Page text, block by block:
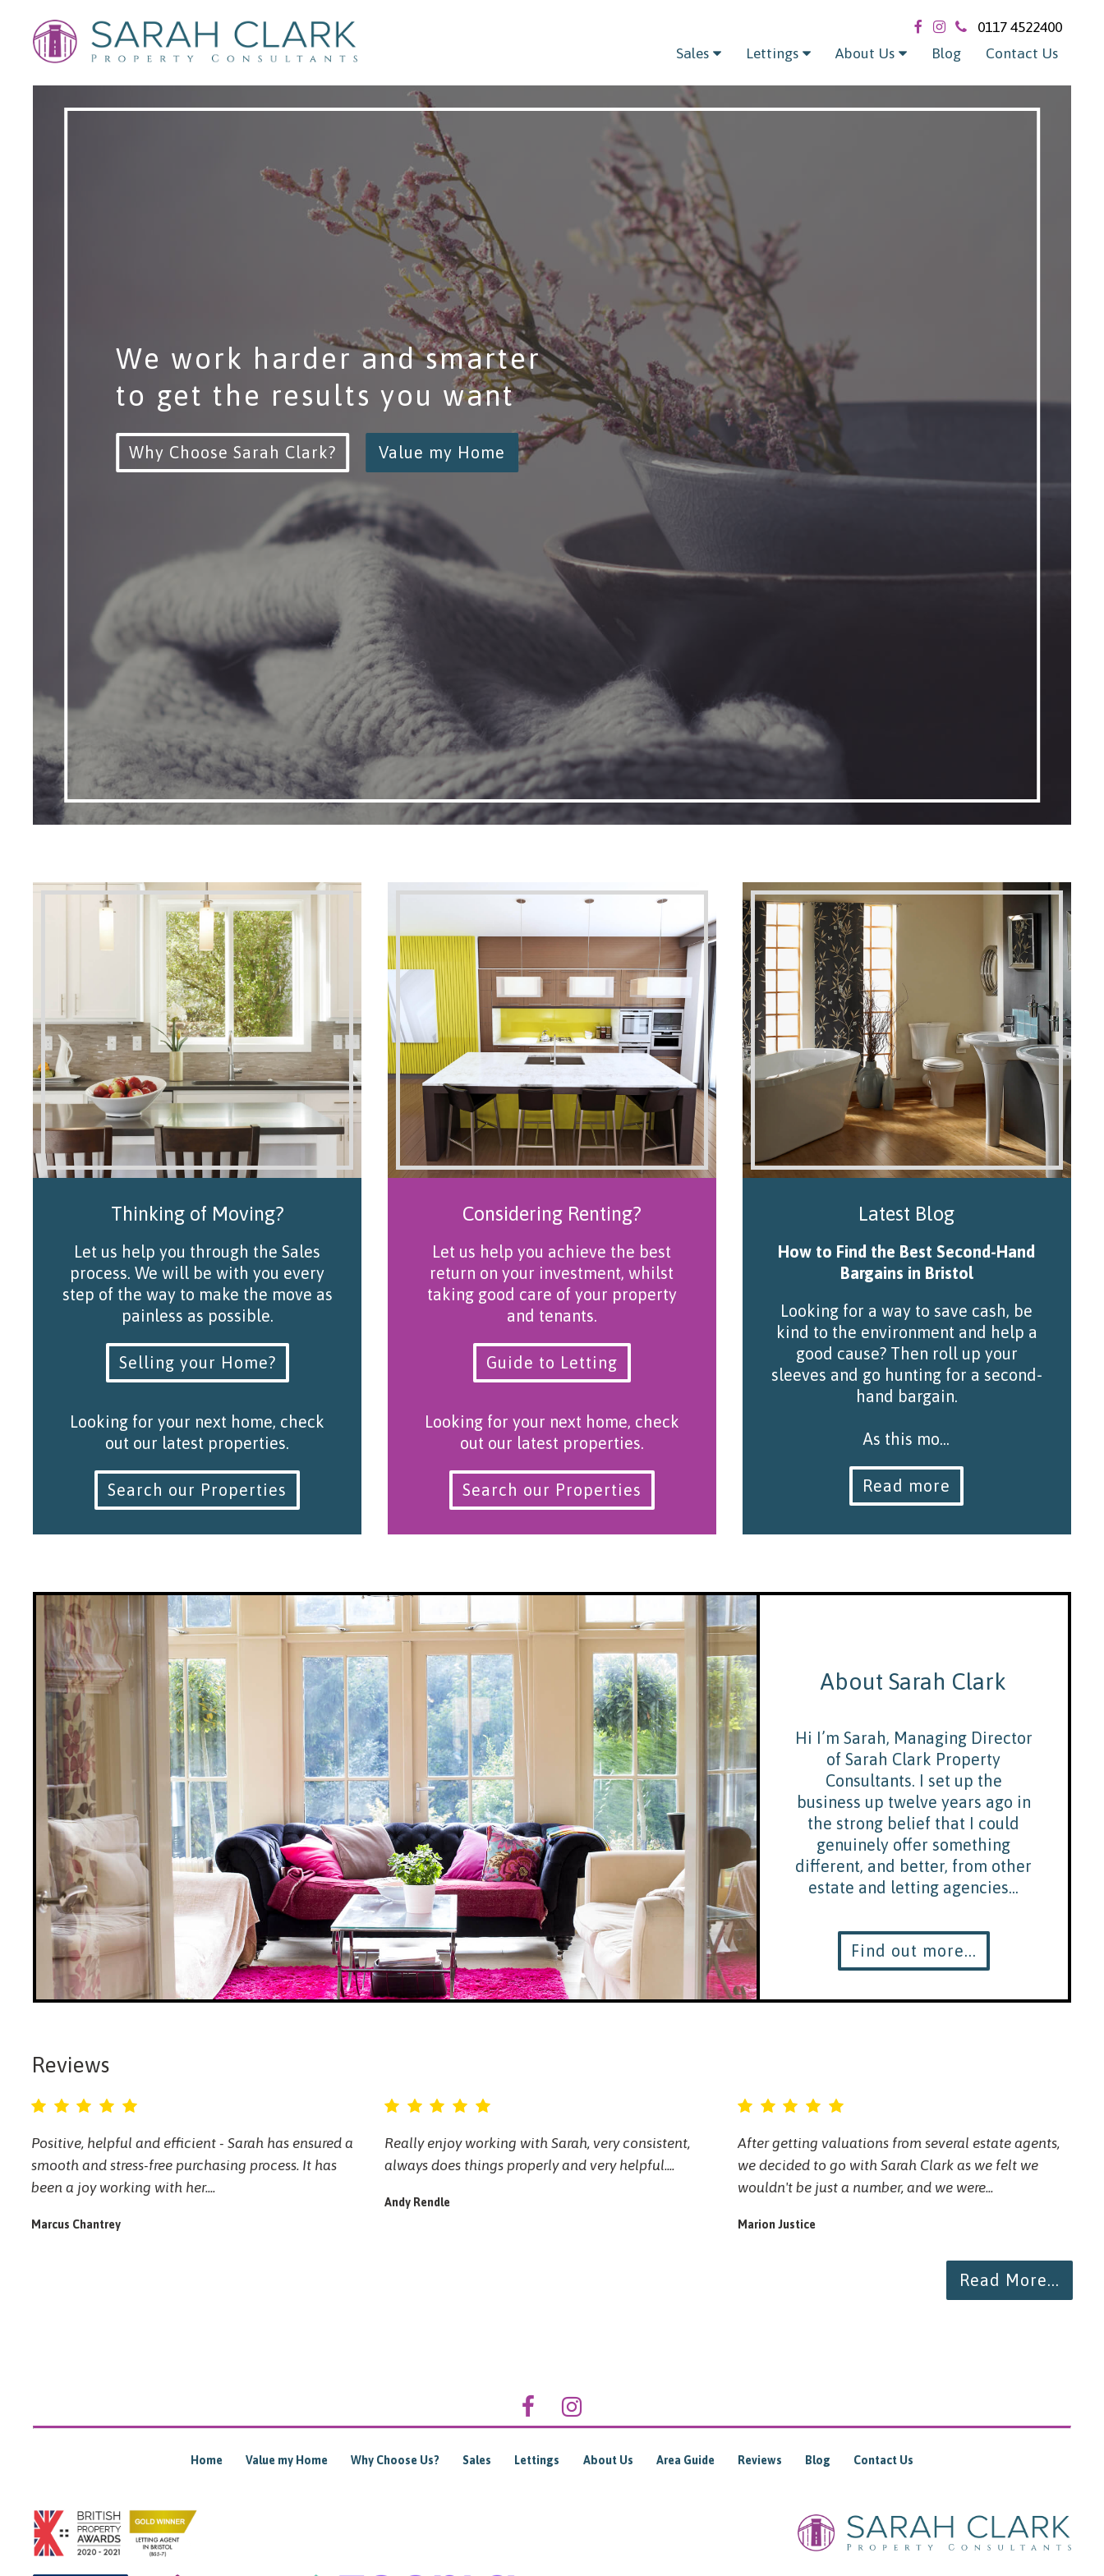
0117 4522400
Sales
Lettings About Us Blog Contact Us
We work harder and smarter
to get the results you want
Why Choose Sarah Clark? Value my Home
Thinking of Moving?
Let us help you through the Sales
process. We will be with you every
step of the way to make the move as
painless as possible.
Selling your Home?
Looking for your next home, check
out our latest properties.
Search our Properties
Considering Renting?
Let us help you achieve the best
return on your investment, whilst
taking good care of your property
and tenants.
Guide to Letting
Looking for your next home, check
out our latest properties.
Search our Properties
Latest Blog
How to Find the Best Second-Hand
Bargains in Bristol
Looking for a way to save cash, be
kind to the environment and help a
good cause? Then roll up your
sleeves and go hunting for a second-
hand bargain.
As this mo...
Read more
About Sarah Clark
Hi I’m Sarah, Managing Director
of Sarah Clark Property
Consultants. I set up the
business up twelve years ago in
the strong belief that I could
genuinely offer something
different, and better, from other
estate and letting agencies...
Find out more...
Reviews
Positive, helpful and efficient - Sarah has ensured a
smooth and stress-free purchasing process. It has
been a joy working with her....
Marcus Chantrey
Really enjoy working with Sarah, very consistent,
always does things properly and very helpful....
Andy Rendle
After getting valuations from several estate agents,
we decided to go with Sarah Clark as we felt we
wouldn't be just a number, and we were...
Marion Justice
Read More...
Home Value my Home Why Choose Us? Sales Lettings About Us Area Guide Reviews Blog Contact Us